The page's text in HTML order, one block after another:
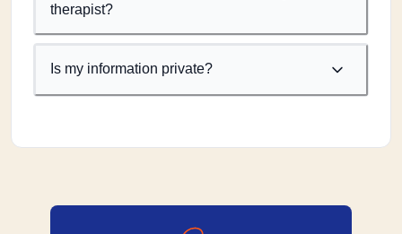
therapist?
Is my information private?